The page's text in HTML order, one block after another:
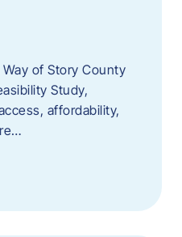
of Story County
Study,
affordability,